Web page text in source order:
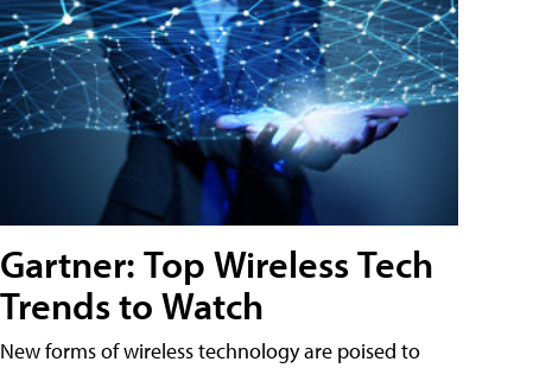
Gartner: Top Wireless Tech
Trends to Watch
New forms of wireless technology are poised to